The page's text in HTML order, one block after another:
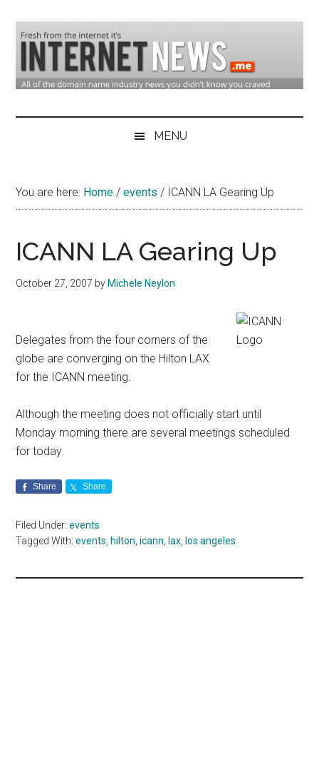
main
content
secondary
primary
sidebar
Domain
Industry
&
Internet
News
MENU
You are here: Home / events / ICANN LA Gearing Up
ICANN LA Gearing Up
October 27, 2007 by Michele Neylon
Delegates from the four corners of the
globe are converging on the Hilton LAX
for the ICANN meeting.
Although the meeting does not officially start until
Monday morning there are several meetings scheduled
for today.
Share Share
Filed Under:events
Tagged With:events, hilton,icann, lax, los angeles